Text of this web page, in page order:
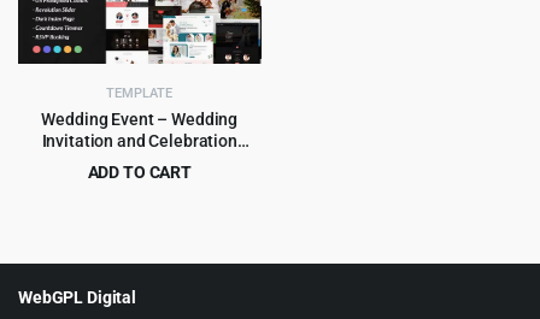
TEMPLATE
Wedding Event – Wedding
Invitation and Celebration
HTML Template
ADD TO CART
WebGPL Digital